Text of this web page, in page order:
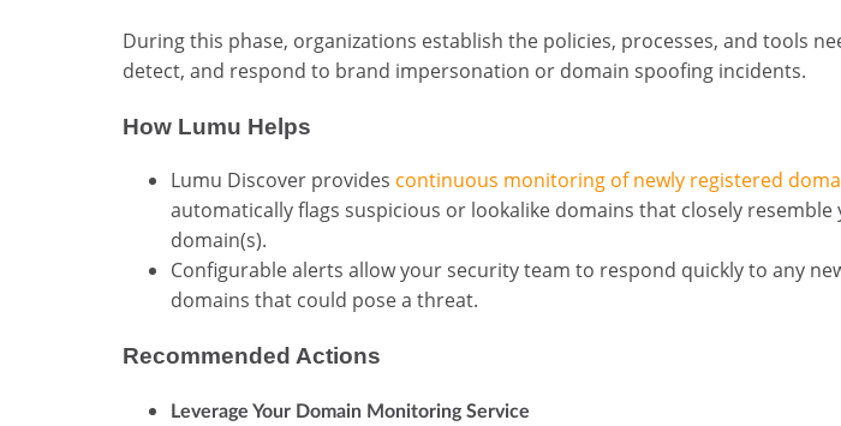
During this phase, organizations establish the policies, processes, and tools
detect, and respond to brand impersonation or domain spoofing incidents.
How Lumu Helps
Lumu Discover provides continuous monitoring of newly registered
automatically flags suspicious or lookalike domains that closely
domain(s).
Configurable alerts allow your security team to respond quickly to any
domains that could pose a threat.
Recommended Actions
Leverage Your Domain Monitoring Service